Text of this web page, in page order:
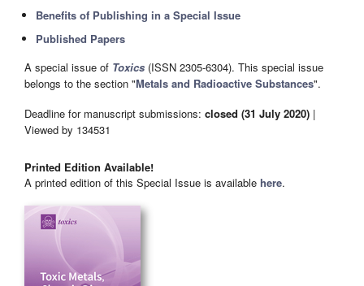
Benefits of Publishing in a Special Issue
Published Papers
A special issue of Toxics (ISSN 2305-6304). This special issue
belongs to the section "Metals and Radioactive Substances".
Deadline for manuscript submissions: closed (31 July 2020) |
Viewed by 134531
Printed Edition Available!
A printed edition of this Special Issue is available here.